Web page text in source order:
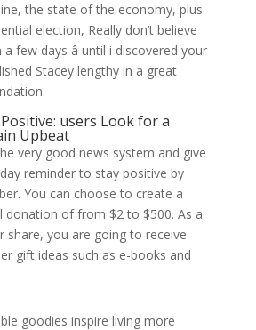
the state of the economy, plus
election, Really don’t believe
a few days â until i discovered your
Stacey lengthy in a great
users Look for a
Upbeat
very good news system and give
reminder to stay positive by
You can choose to create a
donation of from $2 to $500. As a
share, you are going to receive
gift ideas such as e-books and
goodies inspire living more